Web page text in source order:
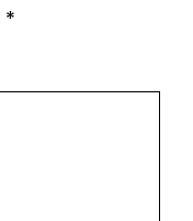
*